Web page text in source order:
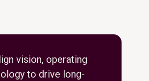
vision, operating
to drive long-